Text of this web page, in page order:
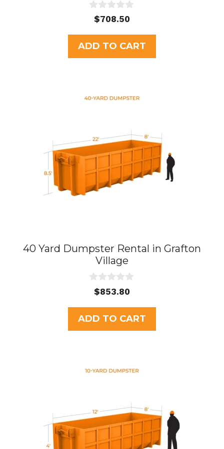
u
t
o
f
$708.50
ADD TO CART
40 Yard Dumpster Rental in Grafton
Village
u
t
o
f
$853.80
ADD TO CART